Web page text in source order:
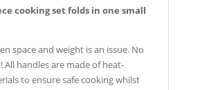
cooking set folds in one small
space and weight is an issue. No
All handles are made of heat-
to ensure safe cooking whilst